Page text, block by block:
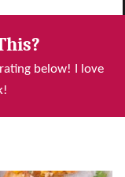
below! I love